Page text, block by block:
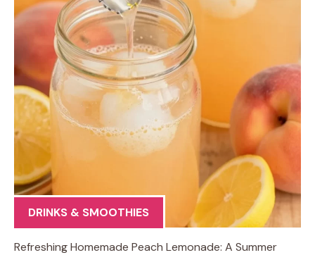
DRINKS & SMOOTHIES
Refreshing Homemade Peach Lemonade: A Summer